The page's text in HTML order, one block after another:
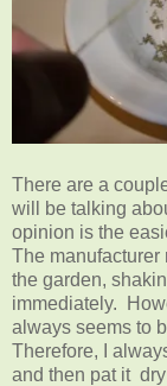
There are a
will be talking
opinion is the
The manufacturer
the garden,
immediately.
always seems to
Therefore, I
and then pat it